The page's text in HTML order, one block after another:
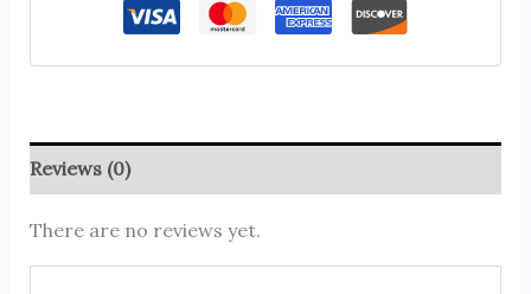
Reviews (0)
There are no reviews yet.